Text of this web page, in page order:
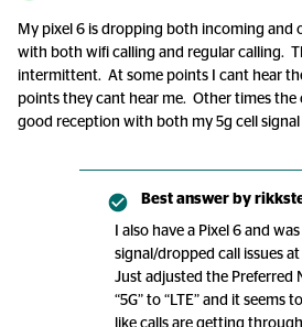
My pixel 6 is dropping both incoming and
with both wifi calling and regular calling.
intermittent. At some points I cant hear
points they cant hear me. Other times
good reception with both my 5g cell
Best answer by
I also have a Pixel 6 and
signal/dropped call issues
Just adjusted the Preferred
“5G” to “LTE” and it seems
like calls are getting